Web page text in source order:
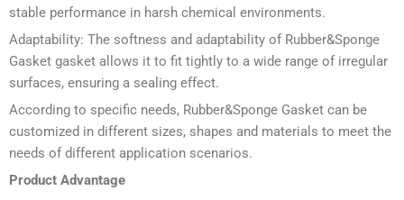
stable performance in harsh chemical environments.
Adaptability: The softness and adaptability of Rubber&Sponge
Gasket gasket allows it to fit tightly to a wide range of irregular
surfaces, ensuring a sealing effect.
According to specific needs, Rubber&Sponge Gasket can be
customized in different sizes, shapes and materials to meet the
needs of different application scenarios.
Product Advantage